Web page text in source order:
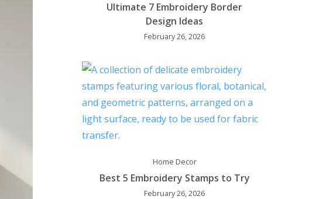
Ultimate 7 Embroidery Border
Design Ideas
February 26, 2026
Home Decor
Best 5 Embroidery Stamps to Try
February 26, 2026